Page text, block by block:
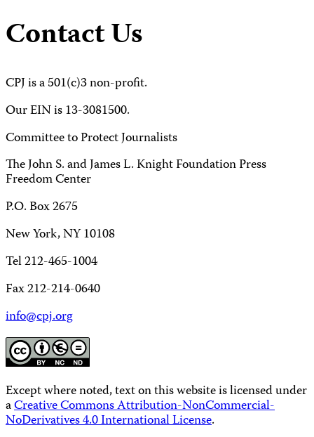
Contact Us
CPJ is a 501(c)3 non-profit.
Our EIN is 13-3081500.
Committee to Protect Journalists
The John S. and James L. Knight Foundation Press
Freedom Center
P.O. Box 2675
New York, NY 10108
Tel 212-465-1004
Fax 212-214-0640
info@cpj.org
Except where noted, text on this website is licensed under
aCreative Commons Attribution-NonCommercial-
NoDerivatives 4.0 International License.